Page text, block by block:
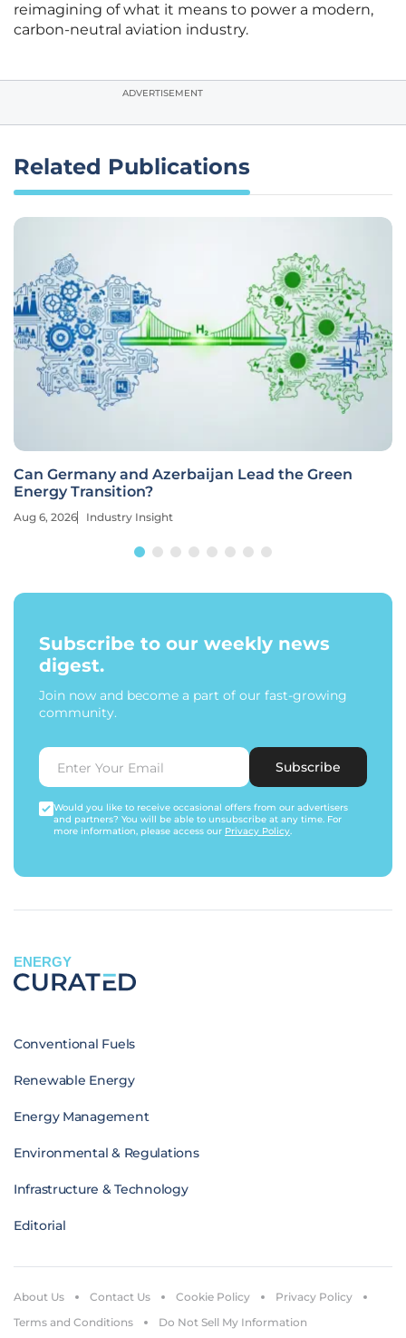
reimagining of what it means to power a modern,
carbon-neutral aviation industry.
ADVERTISEMENT
Related Publications
Can Germany and Azerbaijan Lead the Green
Energy Transition?
Aug 6, 2026 Industry Insight
Subscribe to our weekly news
digest.
Join now and become a part of our fast-growing
community.
Subscribe
Would you like to receive occasional offers from our advertisers
and partners? You will be able to unsubscribe at any time. For
more information, please access our Privacy Policy.
ENERGY
Conventional Fuels
Renewable Energy
Energy Management
Environmental & Regulations
Infrastructure & Technology
Editorial
About Us Contact Us Cookie Policy
Privacy Policy
Terms and Conditions
Do Not Sell My Information